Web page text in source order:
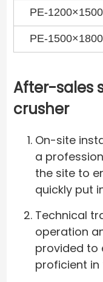
PE-1200×1500
PE-1500×1800
After-sales
crusher
On-site
a
the site to
quickly put
Technical
operation
provided to
proficient in